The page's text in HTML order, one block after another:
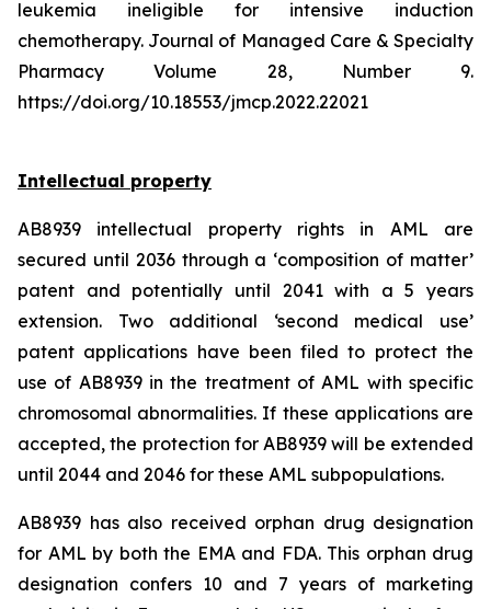
leukemia ineligible for intensive induction
chemotherapy. Journal of Managed Care & Specialty
Pharmacy Volume 28, Number 9.
https://doi.org/10.18553/jmcp.2022.22021
Intellectual property
AB8939 intellectual property rights in AML are
secured until 2036 through a ‘composition of matter’
patent and potentially until 2041 with a 5 years
extension. Two additional ‘second medical use’
patent applications have been filed to protect the
use of AB8939 in the treatment of AML with specific
chromosomal abnormalities. If these applications are
accepted, the protection for AB8939 will be extended
until 2044 and 2046 for these AML subpopulations.
AB8939 has also received orphan drug designation
for AML by both the EMA and FDA. This orphan drug
designation confers 10 and 7 years of marketing